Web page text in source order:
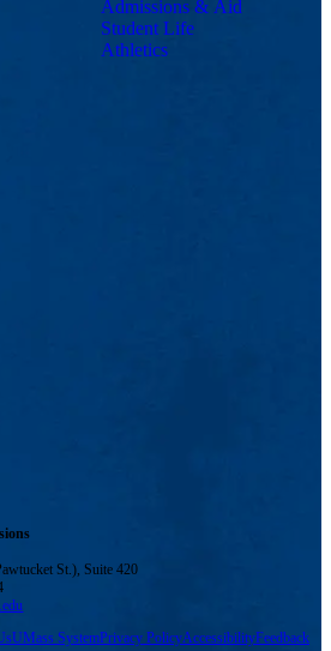
Admissions & Aid
Student Life
Athletics
St.), Suite 420
UMass SystemPrivacy PolicyAccessibilityFeedback